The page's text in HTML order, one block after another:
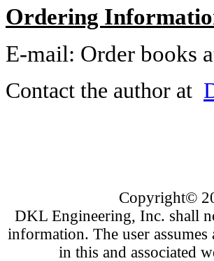
Ordering
E-mail: Order books
Contact the author at
Copyright©
DKL Engineering, Inc. shall
information. The user
in this and associated